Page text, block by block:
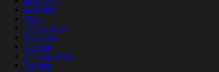
Sweatshirt
T-Shirt
Tailgate Wrap
Tank Dress
Tank Top
Tank Top Jersey
Tote Bag